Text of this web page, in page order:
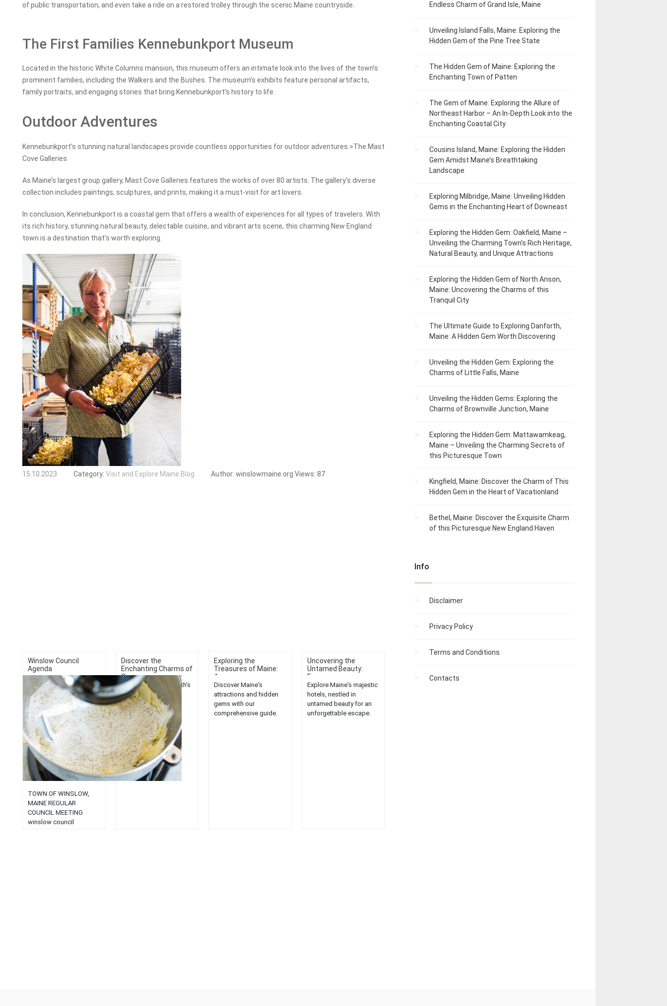
of public transportation, and even take a ride on a restored trolley through the scenic Maine countryside.
The First Families Kennebunkport Museum
Located in the historic White Columns mansion, this museum offers an intimate look into the lives of the town’s
prominent families, including the Walkers and the Bushes. The museum’s exhibits feature personal artifacts,
family portraits, and engaging stories that bring Kennebunkport’s history to life.
Outdoor Adventures
Kennebunkport’s stunning natural landscapes provide countless opportunities for outdoor adventures.>The Mast
Cove Galleries
As Maine’s largest group gallery, Mast Cove Galleries features the works of over 80 artists. The gallery’s diverse
collection includes paintings, sculptures, and prints, making it a must-visit for art lovers.
In conclusion, Kennebunkport is a coastal gem that offers a wealth of experiences for all types of travelers. With
its rich history, stunning natural beauty, delectable cuisine, and vibrant arts scene, this charming New England
town is a destination that’s worth exploring.
15.10.2023 Category: Visit and Explore Maine Blog Author: winslowmaine.org Views: 87
Winslow Council
Agenda
TOWN OF WINSLOW,
MAINE REGULAR
COUNCIL MEETING
winslow council
Discover the
Enchanting Charms of
C...
Explore Cape Elizabeth's
enchanting charms.
Uncover must-do
activities in Maine's
stunning coastal town.
Experience the beauty of
New England....
Exploring the
Treasures of Maine:
A...
Discover Maine's
attractions and hidden
gems with our
comprehensive guide.
Uncovering the
Untamed Beauty:
Expe...
Explore Maine's majestic
hotels, nestled in
untamed beauty for an
unforgettable escape.
Endless Charm of Grand Isle, Maine
Unveiling Island Falls, Maine: Exploring the
Hidden Gem of the Pine Tree State
The Hidden Gem of Maine: Exploring the
Enchanting Town of Patten
The Gem of Maine: Exploring the Allure of
Northeast Harbor – An In-Depth Look into the
Enchanting Coastal City
Cousins Island, Maine: Exploring the Hidden
Gem Amidst Maine’s Breathtaking
Landscape
Exploring Milbridge, Maine: Unveiling Hidden
Gems in the Enchanting Heart of Downeast
Exploring the Hidden Gem: Oakfield, Maine –
Unveiling the Charming Town’s Rich Heritage,
Natural Beauty, and Unique Attractions
Exploring the Hidden Gem of North Anson,
Maine: Uncovering the Charms of this
Tranquil City
The Ultimate Guide to Exploring Danforth,
Maine: A Hidden Gem Worth Discovering
Unveiling the Hidden Gem: Exploring the
Charms of Little Falls, Maine
Unveiling the Hidden Gems: Exploring the
Charms of Brownville Junction, Maine
Exploring the Hidden Gem: Mattawamkeag,
Maine – Unveiling the Charming Secrets of
this Picturesque Town
Kingfield, Maine: Discover the Charm of This
Hidden Gem in the Heart of Vacationland
Bethel, Maine: Discover the Exquisite Charm
of this Picturesque New England Haven
Info
Disclaimer
Privacy Policy
Terms and Conditions
Contacts